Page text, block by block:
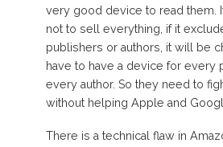
very good device to read them.
not to sell everything, if it
publishers or authors, it will be
have to have a device for every
every author. So they need to
without helping Apple and
There is a technical flaw in